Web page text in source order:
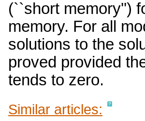
(``short memory'')
memory. For all
solutions to the
proved provided
tends to zero.
Similar articles: